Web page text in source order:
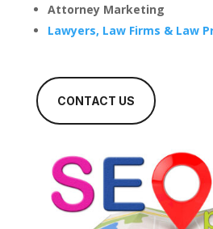
Attorney Marketing
Lawyers, Law Firms & Law
CONTACT US